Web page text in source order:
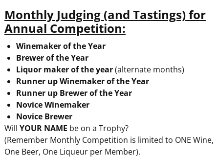
Monthly Judging (and Tastings) for
Annual Competition:
Winemaker of the Year
Brewer of the Year
Liquor maker of the year(alternate months)
Runner up Winemaker of the Year
Runner up Brewer of the Year
Novice Winemaker
Novice Brewer
Will YOUR NAME be on a Trophy?
(Remember Monthly Competition is limited to ONE Wine,
One Beer, One Liqueur per Member).